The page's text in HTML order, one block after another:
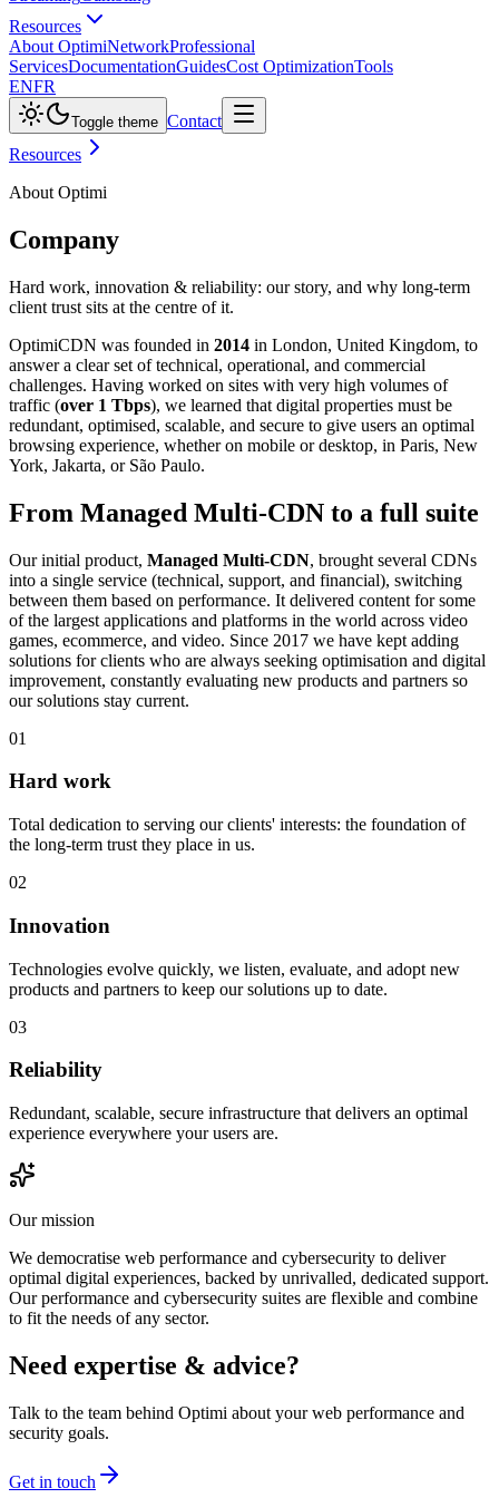
Resources
About OptimiNetworkProfessional
ServicesDocumentationGuidesCost OptimizationTools
ENFR
Toggle theme Contact
Resources
About Optimi
Company
Hard work, innovation & reliability: our story, and why long-term
client trust sits at the centre of it.
OptimiCDN was founded in 2014 in London, United Kingdom, to
answer a clear set of technical, operational, and commercial
challenges. Having worked on sites with very high volumes of
traffic (over 1 Tbps), we learned that digital properties must be
redundant, optimised, scalable, and secure to give users an optimal
browsing experience, whether on mobile or desktop, in Paris, New
York, Jakarta, or São Paulo.
From Managed Multi-CDN to a full suite
Our initial product, Managed Multi-CDN, brought several CDNs
into a single service (technical, support, and financial), switching
between them based on performance. It delivered content for some
of the largest applications and platforms in the world across video
games, ecommerce, and video. Since 2017 we have kept adding
solutions for clients who are always seeking optimisation and digital
improvement, constantly evaluating new products and partners so
our solutions stay current.
01
Hard work
Total dedication to serving our clients' interests: the foundation of
the long-term trust they place in us.
02
Innovation
Technologies evolve quickly, we listen, evaluate, and adopt new
products and partners to keep our solutions up to date.
03
Reliability
Redundant, scalable, secure infrastructure that delivers an optimal
experience everywhere your users are.
Our mission
We democratise web performance and cybersecurity to deliver
optimal digital experiences, backed by unrivalled, dedicated support.
Our performance and cybersecurity suites are flexible and combine
to fit the needs of any sector.
Need expertise & advice?
Talk to the team behind Optimi about your web performance and
security goals.
Get in touch